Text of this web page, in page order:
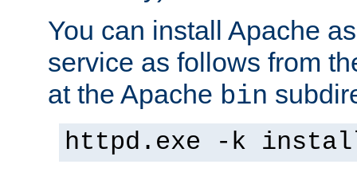
You can install Apache
service as follows from
at the Apache bin
httpd.exe -k